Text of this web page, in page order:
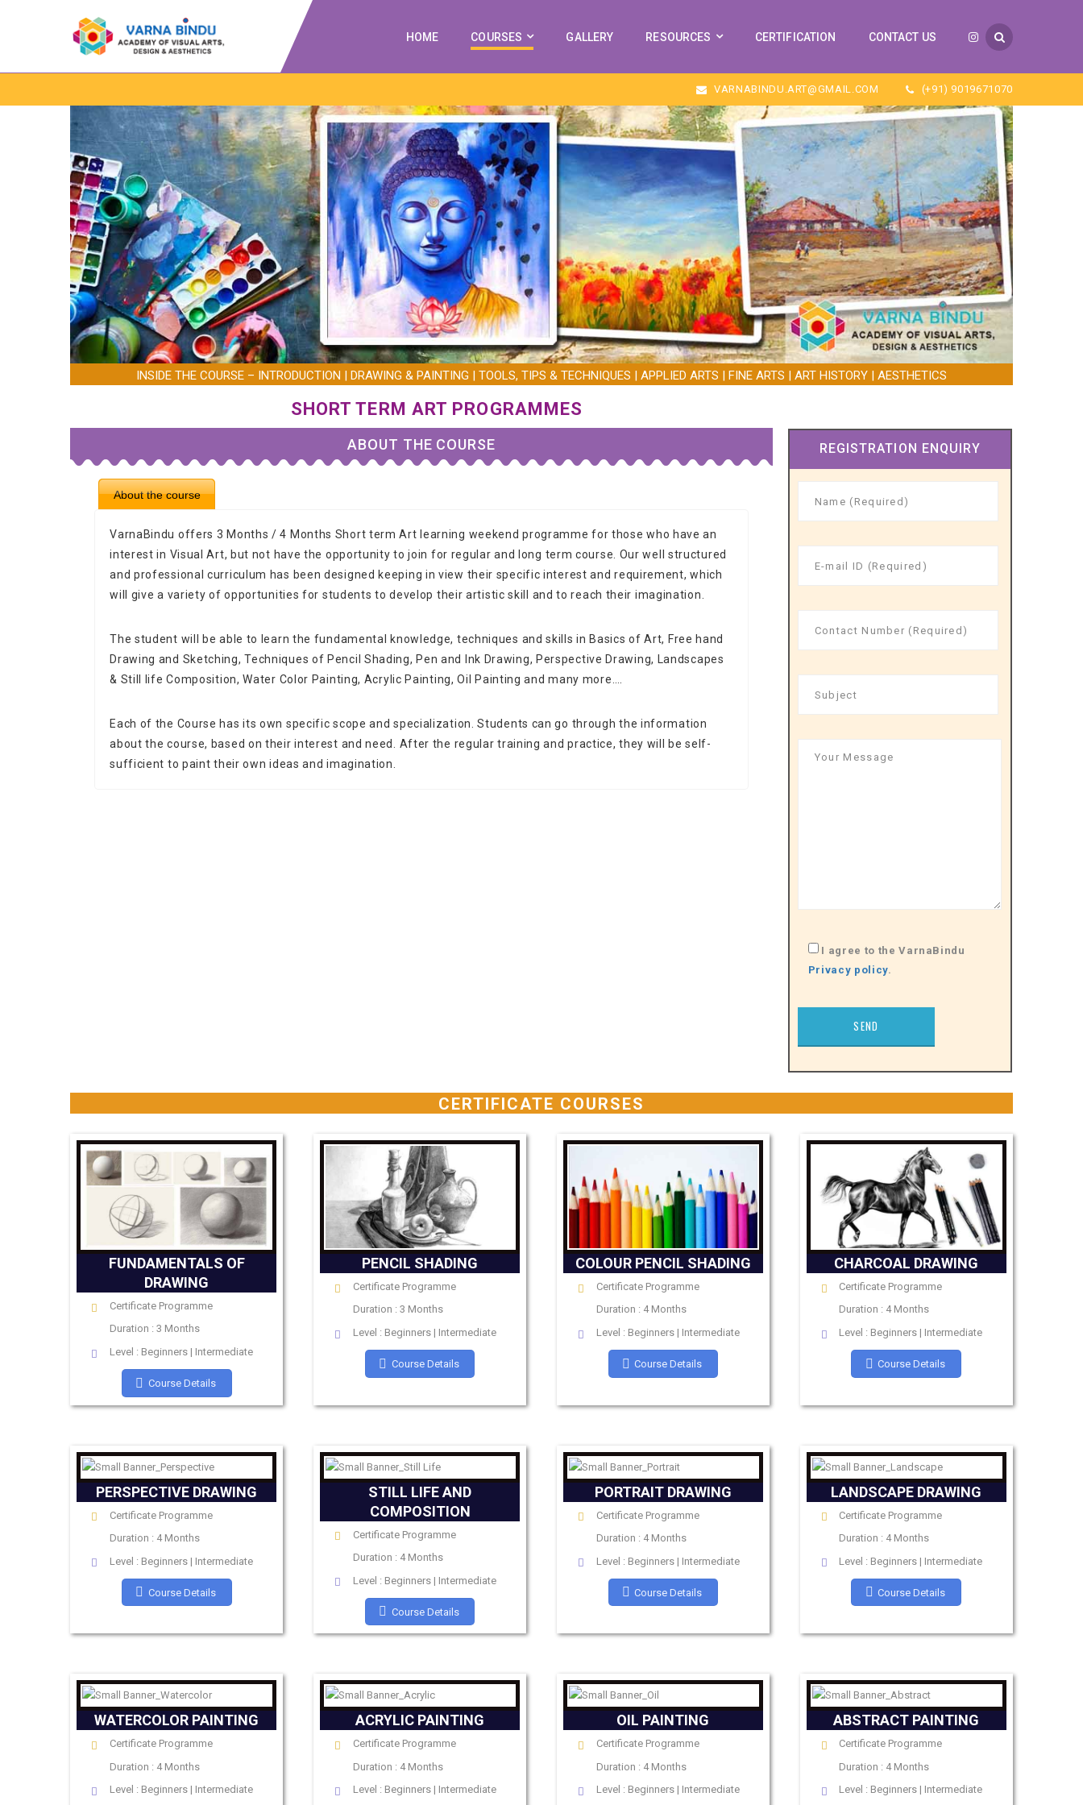
HOME COURSES GALLERY RESOURCES CERTIFICATION CONTACT US
VARNABINDU.ART@GMAIL.COM (+91) 9019671070
INSIDE THE COURSE – INTRODUCTION | DRAWING & PAINTING | TOOLS, TIPS & TECHNIQUES | APPLIED ARTS | FINE ARTS | ART HISTORY | AESTHETICS
SHORT TERM ART PROGRAMMES
ABOUT THE COURSE
About the course
VarnaBindu offers 3 Months / 4 Months Short term Art learning weekend programme for those who have an
interest in Visual Art, but not have the opportunity to join for regular and long term course. Our well structured
and professional curriculum has been designed keeping in view their specific interest and requirement, which
will give a variety of opportunities for students to develop their artistic skill and to reach their imagination.
The student will be able to learn the fundamental knowledge, techniques and skills in Basics of Art, Free hand
Drawing and Sketching, Techniques of Pencil Shading, Pen and Ink Drawing, Perspective Drawing, Landscapes
& Still life Composition, Water Color Painting, Acrylic Painting, Oil Painting and many more….
Each of the Course has its own specific scope and specialization. Students can go through the information
about the course, based on their interest and need. After the regular training and practice, they will be self-
sufficient to paint their own ideas and imagination.
REGISTRATION ENQUIRY
I agree to the VarnaBindu
Privacy policy.
CERTIFICATE COURSES
FUNDAMENTALS OF
DRAWING
Certificate Programme
Duration : 3 Months
Level : Beginners | Intermediate
Course Details
PENCIL SHADING
Certificate Programme
Duration : 3 Months
Level : Beginners | Intermediate
Course Details
COLOUR PENCIL SHADING
Certificate Programme
Duration : 4 Months
Level : Beginners | Intermediate
Course Details
CHARCOAL DRAWING
Certificate Programme
Duration : 4 Months
Level : Beginners | Intermediate
Course Details
PERSPECTIVE DRAWING
Certificate Programme
Duration : 4 Months
Level : Beginners | Intermediate
Course Details
STILL LIFE AND
COMPOSITION
Certificate Programme
Duration : 4 Months
Level : Beginners | Intermediate
Course Details
PORTRAIT DRAWING
Certificate Programme
Duration : 4 Months
Level : Beginners | Intermediate
Course Details
LANDSCAPE DRAWING
Certificate Programme
Duration : 4 Months
Level : Beginners | Intermediate
Course Details
WATERCOLOR PAINTING
Certificate Programme
Duration : 4 Months
Level : Beginners | Intermediate
ACRYLIC PAINTING
Certificate Programme
Duration : 4 Months
Level : Beginners | Intermediate
OIL PAINTING
Certificate Programme
Duration : 4 Months
Level : Beginners | Intermediate
ABSTRACT PAINTING
Certificate Programme
Duration : 4 Months
Level : Beginners | Intermediate